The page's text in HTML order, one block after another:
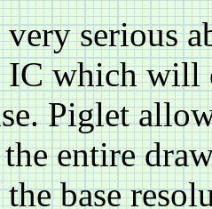
serious
IC which will
Piglet
entire
base